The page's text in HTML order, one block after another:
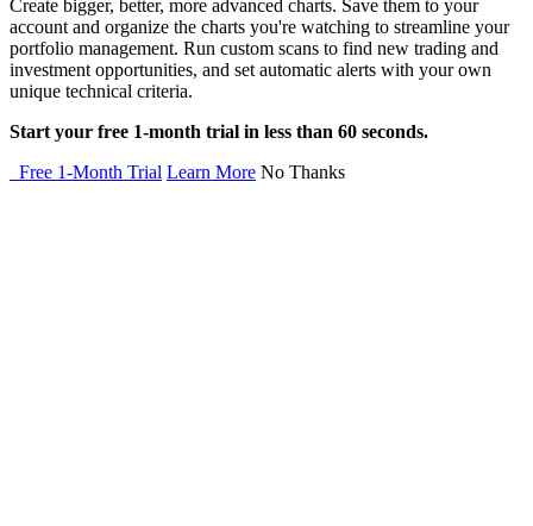
Create bigger, better, more advanced charts. Save them to your
account and organize the charts you're watching to streamline your
portfolio management. Run custom scans to find new trading and
investment opportunities, and set automatic alerts with your own
unique technical criteria.
Start your free 1-month trial in less than 60 seconds.
Free 1-Month Trial Learn More No Thanks